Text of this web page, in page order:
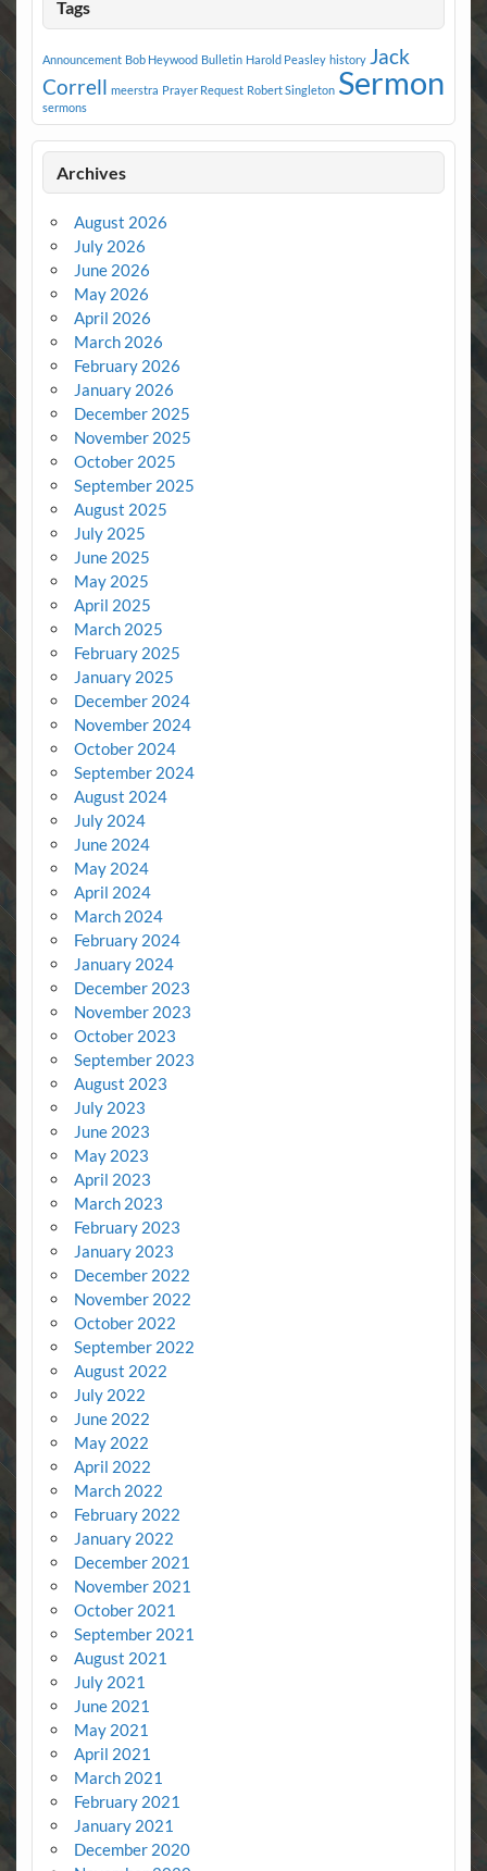
Tags
Announcement Bob Heywood Bulletin Harold Peasley history Jack
Correll meerstra Prayer Request Robert Singleton Sermon
sermons
Archives
August 2026
July 2026
June 2026
May 2026
April 2026
March 2026
February 2026
January 2026
December 2025
November 2025
October 2025
September 2025
August 2025
July 2025
June 2025
May 2025
April 2025
March 2025
February 2025
January 2025
December 2024
November 2024
October 2024
September 2024
August 2024
July 2024
June 2024
May 2024
April 2024
March 2024
February 2024
January 2024
December 2023
November 2023
October 2023
September 2023
August 2023
July 2023
June 2023
May 2023
April 2023
March 2023
February 2023
January 2023
December 2022
November 2022
October 2022
September 2022
August 2022
July 2022
June 2022
May 2022
April 2022
March 2022
February 2022
January 2022
December 2021
November 2021
October 2021
September 2021
August 2021
July 2021
June 2021
May 2021
April 2021
March 2021
February 2021
January 2021
December 2020